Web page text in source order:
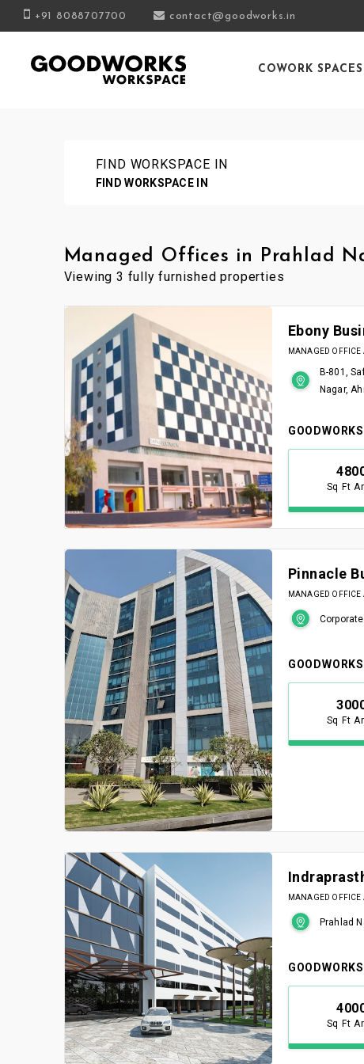
+91 8088707700 contact@goodworks.in
COWORK SPACES
FIND WORKSPACE IN
FIND WORKSPACE IN
Managed Offices in Prahlad
Viewing 3 fully furnished properties
Ebony
MANAGED OFFICE
B-801,
Nagar,
Sq Ft
Pinnacle
MANAGED OFFICE
Sq Ft
MANAGED OFFICE
Prahlad
Sq Ft